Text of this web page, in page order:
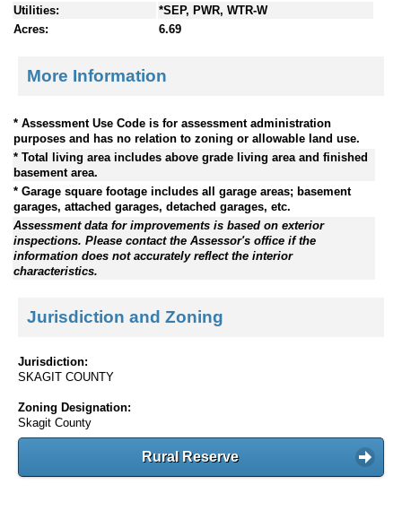
Utilities:
*SEP, PWR, WTR-W
Acres:
6.69
More Information
* Assessment Use Code is for assessment administration
purposes and has no relation to zoning or allowable land use.
* Total living area includes above grade living area and finished
basement area.
* Garage square footage includes all garage areas; basement
garages, attached garages, detached garages, etc.
Assessment data for improvements is based on exterior
inspections. Please contact the Assessor's office if the
information does not accurately reflect the interior
characteristics.
Jurisdiction and Zoning
Jurisdiction:
SKAGIT COUNTY
Zoning Designation:
Skagit County
Rural Reserve